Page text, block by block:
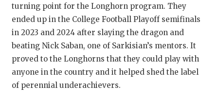
EARL
GAME-
HATTIE
turning point for the Longhorn program. They
ended up in the College Football Playoff semifinals
in 2023 and 2024 after slaying the dragon and
beating Nick Saban, one of Sarkisian’s mentors. It
proved to the Longhorns that they could play with
anyone in the country and it helped shed the label
of perennial underachievers.